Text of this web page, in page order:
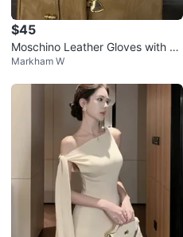
$45
Moschino Leather Gloves with H
eart Charm
Markham W